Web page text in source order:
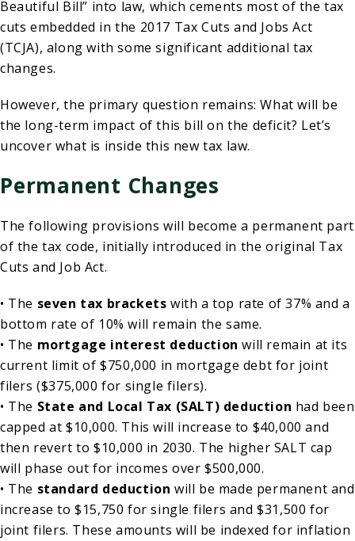
Beautiful Bill” into law, which cements most of the tax
cuts embedded in the 2017 Tax Cuts and Jobs Act
(TCJA), along with some significant additional tax
changes.
However, the primary question remains: What will be
the long-term impact of this bill on the deficit? Let’s
uncover what is inside this new tax law.
Permanent Changes
The following provisions will become a permanent part
of the tax code, initially introduced in the original Tax
Cuts and Job Act.
• The seven tax brackets with a top rate of 37% and a
bottom rate of 10% will remain the same.
• The mortgage interest deduction will remain at its
current limit of $750,000 in mortgage debt for joint
filers ($375,000 for single filers).
• The State and Local Tax (SALT) deduction had been
capped at $10,000. This will increase to $40,000 and
then revert to $10,000 in 2030. The higher SALT cap
will phase out for incomes over $500,000.
• The standard deduction will be made permanent and
increase to $15,750 for single filers and $31,500 for
joint filers. These amounts will be indexed for inflation